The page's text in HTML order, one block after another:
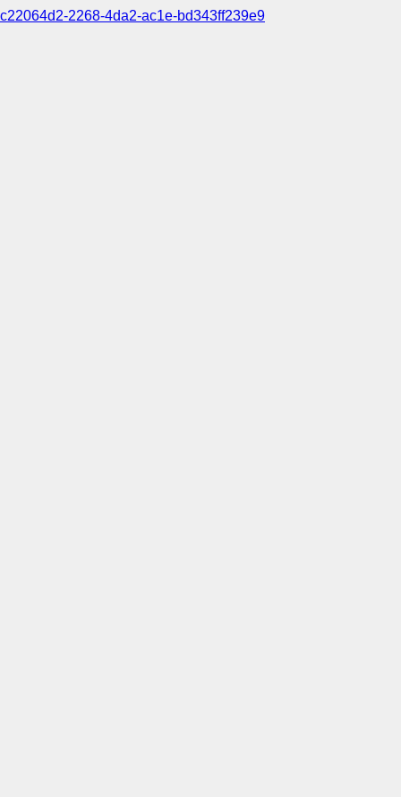
c22064d2-2268-4da2-ac1e-bd343ff239e9